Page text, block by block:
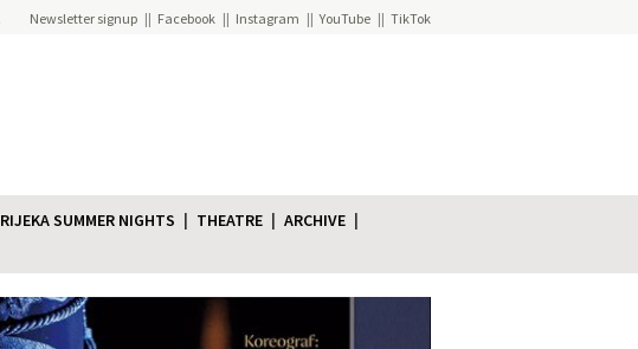
Newsletter signup Facebook Instagram YouTube TikTok
RIJEKA SUMMER NIGHTS THEATRE
ARCHIVE